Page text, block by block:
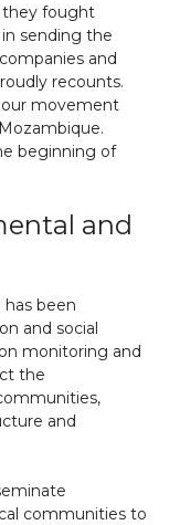
they fought
sending the
and
recounts.
our movement
beginning of
and
been
and social
monitoring and
the
and
communities to